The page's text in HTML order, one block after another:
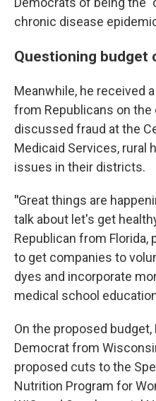
chronic disease
Questioning budget
Meanwhile, he received
from Republicans on
discussed fraud at the
Medicaid Services, rural
issues in their districts.
"Great things are
talk about let's get
Republican from
to get companies to
dyes and incorporate
medical school
On the proposed budget,
Democrat from
proposed cuts to the
Nutrition Program for